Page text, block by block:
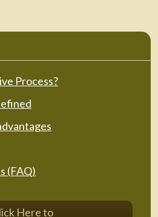
Process?
(FAQ)
Here to